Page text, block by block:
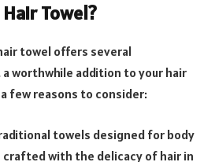
Towel?
towel offers several
worthwhile addition to your hair
few reasons to consider:
towels designed for body
crafted with the delicacy of hair in